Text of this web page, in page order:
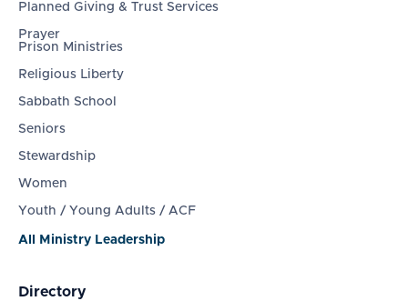
Planned Giving & Trust Services
Prayer
Prison Ministries
Religious Liberty
Sabbath School
Seniors
Stewardship
Women
Youth / Young Adults / ACF
All Ministry Leadership
Directory